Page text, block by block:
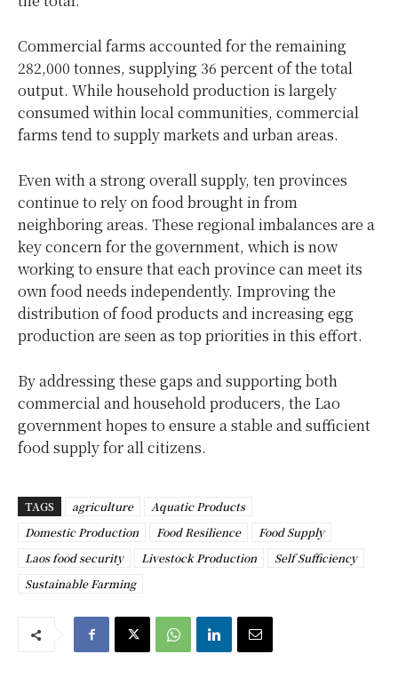
Commercial farms accounted for the remaining
282,000 tonnes, supplying 36 percent of the total
output. While household production is largely
consumed within local communities, commercial
farms tend to supply markets and urban areas.
Even with a strong overall supply, ten provinces
continue to rely on food brought in from
neighboring areas. These regional imbalances are a
key concern for the government, which is now
working to ensure that each province can meet its
own food needs independently. Improving the
distribution of food products and increasing egg
production are seen as top priorities in this effort.
By addressing these gaps and supporting both
commercial and household producers, the Lao
government hopes to ensure a stable and sufficient
food supply for all citizens.
TAGS agriculture
Aquatic Products
Domestic Production
Food Resilience
Food Supply
Laos food security
Livestock Production
Self Sufficiency
Sustainable Farming